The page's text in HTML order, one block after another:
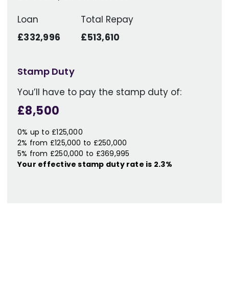
Loan
£332,996
Total Repay
£513,610
Stamp Duty
You’ll have to pay the stamp duty of:
£8,500
0% up to £125,000
2% from £125,000 to £250,000
5% from £250,000 to £369,995
Your effectivestamp duty rate is 2.3%